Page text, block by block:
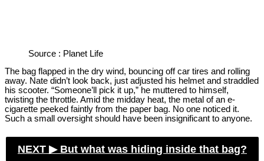
Source : Planet Life
The bag flapped in the dry wind, bouncing off car tires and rolling
away. Nate didn’t look back, just adjusted his helmet and straddled
his scooter. “Someone’ll pick it up,” he muttered to himself,
twisting the throttle. Amid the midday heat, the metal of an e-
cigarette peeked faintly from the paper bag. No one noticed it.
Such a small oversight should have been insignificant to anyone.
NEXT ▶︎ But what was hiding inside that bag?